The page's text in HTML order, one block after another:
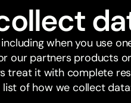
when you use
our partners products
treat it with complete
of how we collect